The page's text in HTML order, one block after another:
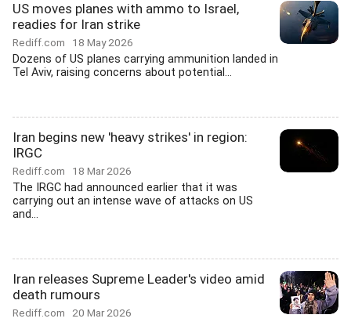
US moves planes with ammo to Israel,
readies for Iran strike
Rediff.com 18 May 2026
Dozens of US planes carrying ammunition landed in
Tel Aviv, raising concerns about potential...
Iran begins new 'heavy strikes' in region:
IRGC
Rediff.com 18 Mar 2026
The IRGC had announced earlier that it was
carrying out an intense wave of attacks on US
and...
Iran releases Supreme Leader's video amid
death rumours
Rediff.com 20 Mar 2026